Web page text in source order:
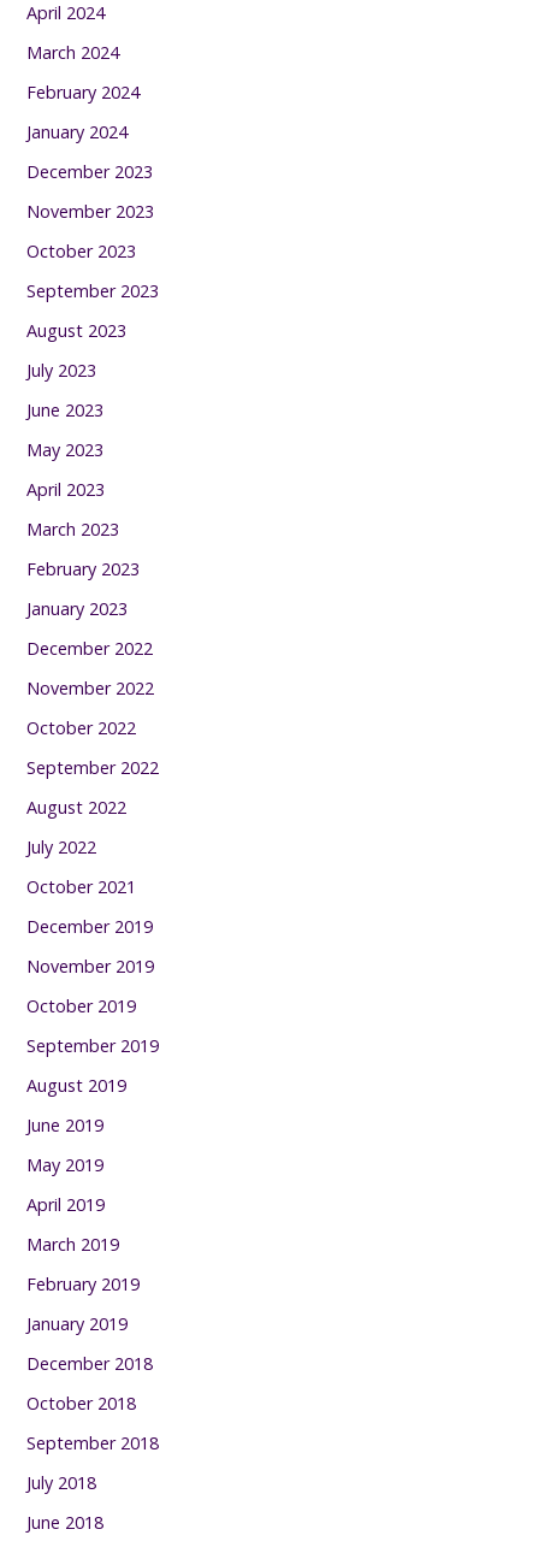
April 2024
March 2024
February 2024
January 2024
December 2023
November 2023
October 2023
September 2023
August 2023
July 2023
June 2023
May 2023
April 2023
March 2023
February 2023
January 2023
December 2022
November 2022
October 2022
September 2022
August 2022
July 2022
October 2021
December 2019
November 2019
October 2019
September 2019
August 2019
June 2019
May 2019
April 2019
March 2019
February 2019
January 2019
December 2018
October 2018
September 2018
July 2018
June 2018